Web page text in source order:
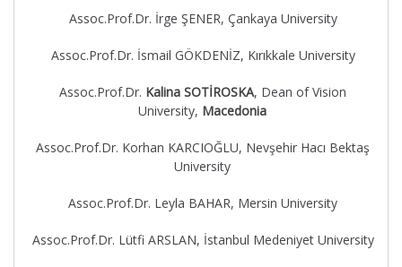
Assoc.Prof.Dr. İrge ŞENER, Çankaya University
Assoc.Prof.Dr. İsmail GÖKDENİZ, Kırıkkale University
Assoc.Prof.Dr. Kalina SOTİROSKA, Dean of Vision
University, Macedonia
Assoc.Prof.Dr. Korhan KARCIOĞLU, Nevşehir Hacı Bektaş
University
Assoc.Prof.Dr. Leyla BAHAR, Mersin University
Assoc.Prof.Dr. Lütfi ARSLAN, İstanbul Medeniyet University